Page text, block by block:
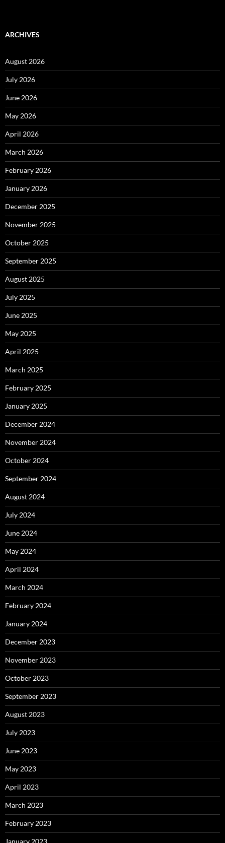
ARCHIVES
August 2026
July 2026
June 2026
May 2026
April 2026
March 2026
February 2026
January 2026
December 2025
November 2025
October 2025
September 2025
August 2025
July 2025
June 2025
May 2025
April 2025
March 2025
February 2025
January 2025
December 2024
November 2024
October 2024
September 2024
August 2024
July 2024
June 2024
May 2024
April 2024
March 2024
February 2024
January 2024
December 2023
November 2023
October 2023
September 2023
August 2023
July 2023
June 2023
May 2023
April 2023
March 2023
February 2023
January 2023